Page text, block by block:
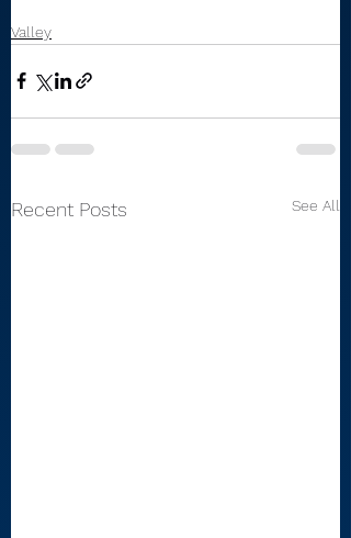
Valley
Recent Posts See All